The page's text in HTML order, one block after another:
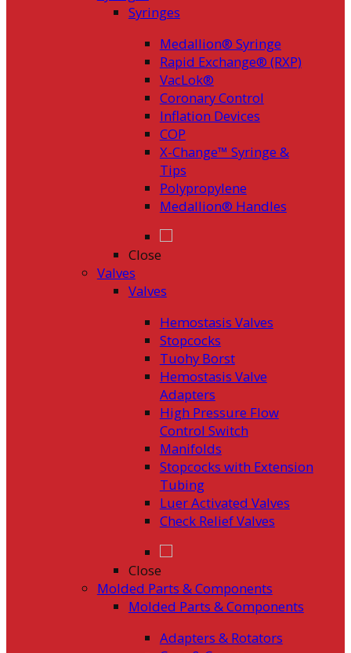
Syringes
Medallion® Syringe
Rapid Exchange® (RXP)
VacLok®
Coronary Control
Inflation Devices
COP
X-Change™ Syringe &
Tips
Polypropylene
Medallion® Handles
Close
Valves
Valves
Hemostasis Valves
Stopcocks
Tuohy Borst
Hemostasis Valve
Adapters
High Pressure Flow
Control Switch
Manifolds
Stopcocks with Extension
Tubing
Luer Activated Valves
Check Relief Valves
Close
Molded Parts & Components
Molded Parts & Components
Adapters & Rotators